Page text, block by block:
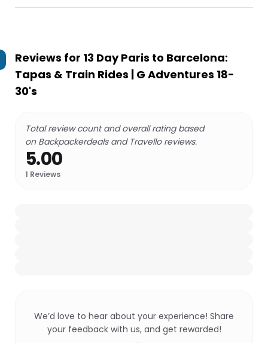
Reviews for 13 Day Paris to Barcelona:
Tapas & Train Rides | G Adventures 18-
30's
Total review count and overall rating based
on Backpackerdeals and Travello reviews.
5.00
1 Reviews
We’d love to hear about your experience! Share
your feedback with us, and get rewarded!